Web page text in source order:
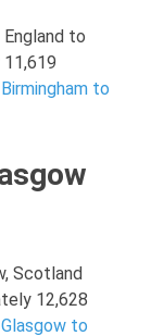
to
Birmingham to
Scotland
12,628
Glasgow to